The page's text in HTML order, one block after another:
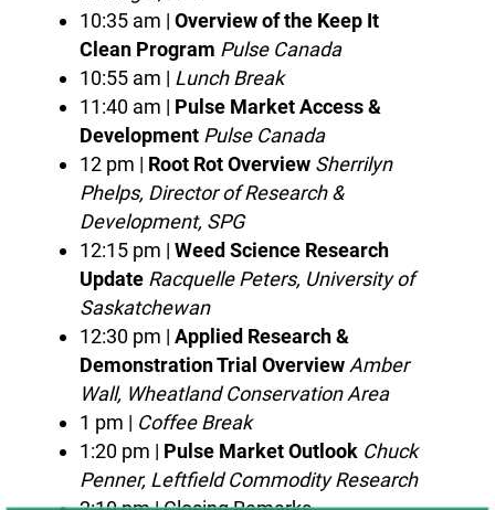
10:35 am | Overview of the Keep It
Clean Program Pulse Canada
10:55 am | Lunch Break
11:40 am | Pulse Market Access &
Development Pulse Canada
12 pm | Root Rot Overview Sherrilyn
Phelps, Director of Research &
Development, SPG
12:15 pm | Weed Science Research
Update Racquelle Peters, University of
Saskatchewan
12:30 pm | Applied Research &
Demonstration Trial Overview Amber
Wall, Wheatland Conservation Area
1 pm | Coffee Break
1:20 pm | Pulse Market Outlook Chuck
Penner, Leftfield Commodity Research